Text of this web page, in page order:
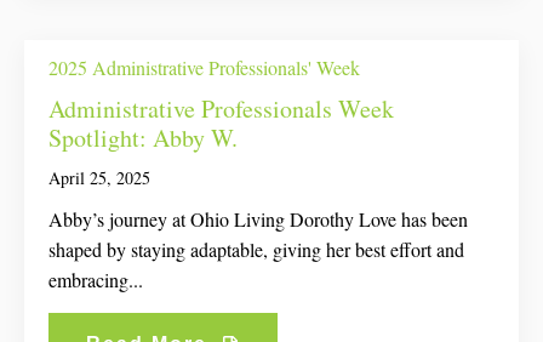
2025 Administrative Professionals' Week
Administrative Professionals Week
Spotlight: Abby W.
April 25, 2025
Abby’s journey at Ohio Living Dorothy Love has been
shaped by staying adaptable, giving her best effort and
embracing...